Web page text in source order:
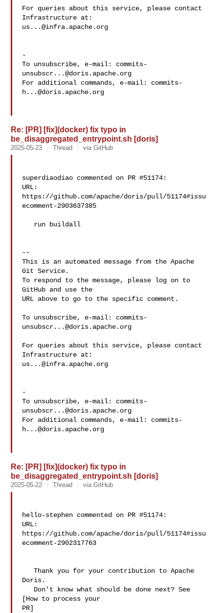
For queries about this service, please contact
us...@infra.apache.org
-
To unsubscribe, e-mail: commits-
unsubscr...@doris.apache.org
For additional commands, e-mail: commits-
h...@doris.apache.org
Re: [PR] [fix](docker) fix typo in
be_disaggregated_entrypoint.sh [doris]
2025-05-23 Thread via GitHub
superdiaodiao commented on PR #51174:
URL:
https://github.com/apache/doris/pull/51174#issu
ecomment-2903637385
--
This is an automated message from the Apache
Git Service.
To respond to the message, please log on to
GitHub and use the
URL above to go to the specific comment.
To unsubscribe, e-mail: commits-
unsubscr...@doris.apache.org
For queries about this service, please contact
us...@infra.apache.org
-
To unsubscribe, e-mail: commits-
unsubscr...@doris.apache.org
For additional commands, e-mail: commits-
h...@doris.apache.org
Re: [PR] [fix](docker) fix typo in
be_disaggregated_entrypoint.sh [doris]
2025-05-22 Thread via GitHub
hello-stephen commented on PR #51174:
URL:
https://github.com/apache/doris/pull/51174#issu
ecomment-2902317763
   Thank you for your contribution to Apache
Doris.
[How to process your
PR]